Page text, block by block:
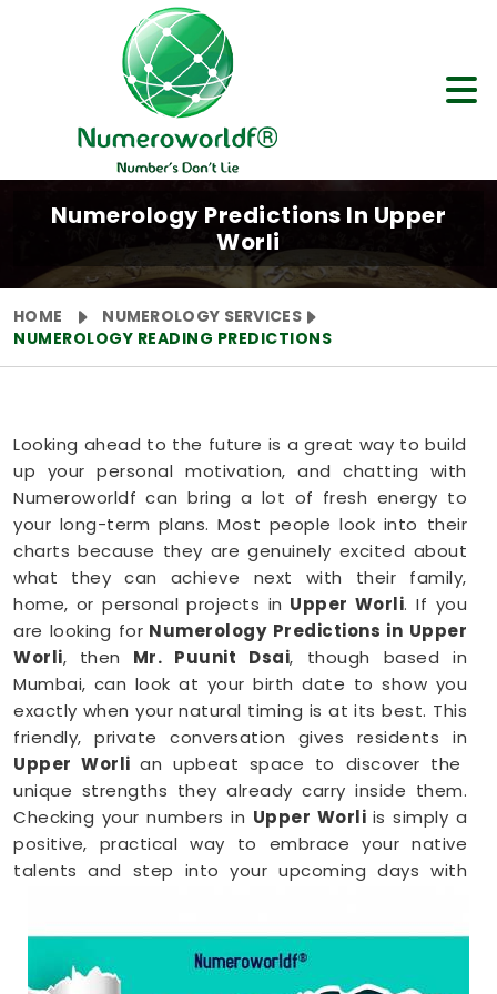
Numerology Predictions In Upper
Worli
HOME
NUMEROLOGY SERVICES
NUMEROLOGY READING PREDICTIONS
Looking ahead to the future is a great way to build
up your personal motivation, and chatting with
Numeroworldf can bring a lot of fresh energy to
your long-term plans. Most people look into their
charts because they are genuinely excited about
what they can achieve next with their family,
home, or personal projects in Upper Worli. If you
are looking for Numerology Predictions in Upper
Worli, then Mr. Puunit Dsai, though based in
Mumbai, can look at your birth date to show you
exactly when your natural timing is at its best. This
friendly, private conversation gives residents in
Upper Worlian upbeat space to discover the
unique strengths they already carry inside them.
Checking your numbers in Upper Worli is simply a
positive, practical way to embrace your native
talents and step into your upcoming days with
Numerology Reading in Upper Worli
When you are feeling inspired to hit new personal